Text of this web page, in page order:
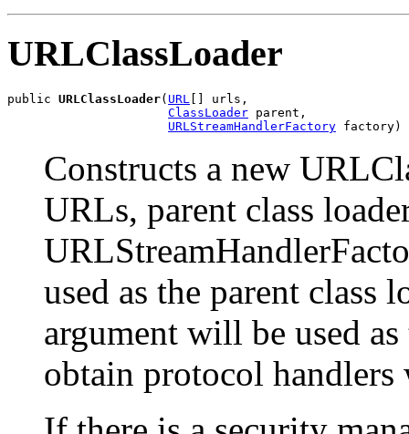
URLClassLoader
public URLClassLoader( URL [] urls,
ClassLoader parent,
URLStreamHandlerFactory factory)
Constructs a new
URLs, parent class
used as the parent class
argument will be used
obtain protocol